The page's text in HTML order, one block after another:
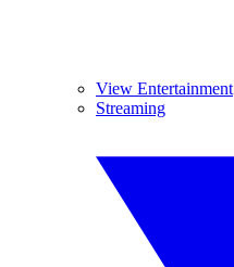
View Entertainment
Streaming